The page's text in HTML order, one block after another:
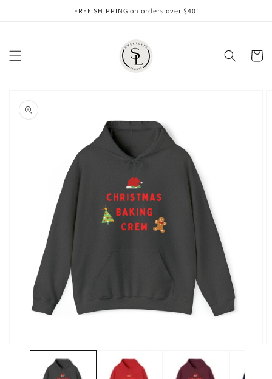
FREE SHIPPING on orders over $40!
Cart
product
information